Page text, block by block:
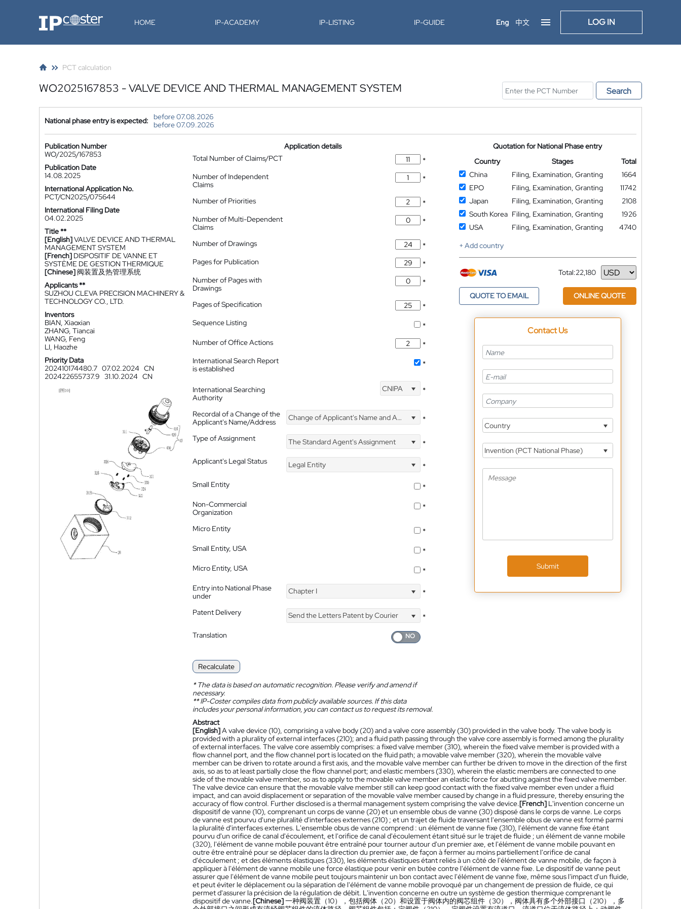
IP-Coster HOME IP-ACADEMY IP-LISTING IP-GUIDE Eng 中文 LOG IN
PCT calculation
WO2025167853 - VALVE DEVICE AND THERMAL MANAGEMENT SYSTEM Search
National phase entry is expected:
before 07.08.2026
before 07.09.2026
Publication Number
WO/2025/167853
Publication Date
14.08.2025
International Application No.
PCT/CN2025/075644
International Filing Date
04.02.2025
Title **
[English]VALVE DEVICE AND THERMAL
MANAGEMENT SYSTEM
[French] DISPOSITIF DE VANNE ET
SYSTÈME DE GESTION THERMIQUE
[Chinese] 阀装置及热管理系统
Applicants **
SUZHOU CLEVA PRECISION MACHINERY &
TECHNOLOGY CO., LTD.
Inventors
BIAN, Xiaoxian
ZHANG, Tiancai
WANG, Feng
LI, Haozhe
Priority Data
202410174480.7 07.02.2024 CN
202422655737.9 31.10.2024 CN
Application details
Total Number of Claims/PCT
*
Number of Independent
Claims
*
Number of Priorities
*
Number of Multi-Dependent
Claims
*
Number of Drawings
*
Pages for Publication
*
Number of Pages with
Drawings
*
Pages of Specification
*
Sequence Listing
*
Number of Office Actions
*
International Search Report
is established
*
International Searching
Authority
CNIPA *
Recordal of a Change of the
Applicant's Name/Address
Change of Applicant's Name and Address *
Type of Assignment The Standard Agent's Assignment
*
Applicant's Legal Status
Legal Entity
*
Small Entity
*
Non-Commercial
Organization
*
Micro Entity
*
Small Entity, USA
*
Micro Entity, USA
*
Entry into National Phase
under
Chapter I *
Patent Delivery Send the Letters Patent by Courier
*
Translation
Recalculate
*The data is based on automatic recognition. Please verify and amend if
necessary.
**IP-Coster compiles data from publicly available sources. If this data
includes your personal information, you can contact us to request its removal.
Quotation for National Phase entry
Country
Stages
Total
China
Filing, Examination, Granting
1664
EPO
Filing, Examination, Granting
11742
Japan
Filing, Examination, Granting
2108
South Korea Filing, Examination, Granting
1926
USA
Filing, Examination, Granting
4740
+ Add country
Total:22,180
Currency
QUOTE TO EMAIL ONLINE QUOTE
Contact Us
Country
Invention (PCT National Phase)
Submit
Abstract
[English]A valve device (10), comprising a valve body (20) and a valve core assembly (30) provided in the valve body. The valve body is
provided with a plurality of external interfaces (210); and a fluid path passing through the valve core assembly is formed among the plurality
of external interfaces. The valve core assembly comprises: a fixed valve member (310), wherein the fixed valve member is provided with a
flow channel port, and the flow channel port is located on the fluid path; a movable valve member (320), wherein the movable valve
member can be driven to rotate around a first axis, and the movable valve member can further be driven to move in the direction of the first
axis, so as to at least partially close the flow channel port; and elastic members (330), wherein the elastic members are connected to one
side of the movable valve member, so as to apply to the movable valve member an elastic force for abutting against the fixed valve member.
The valve device can ensure that the movable valve member still can keep good contact with the fixed valve member even under a fluid
impact, and can avoid displacement or separation of the movable valve member caused by change in a fluid pressure, thereby ensuring the
accuracy of flow control. Further disclosed is a thermal management system comprising the valve device.[French] L'invention concerne un
dispositif de vanne (10), comprenant un corps de vanne (20) et un ensemble obus de vanne (30) disposé dans le corps de vanne. Le corps
de vanne est pourvu d'une pluralité d'interfaces externes (210) ; et un trajet de fluide traversant l'ensemble obus de vanne est formé parmi
la pluralité d'interfaces externes. L'ensemble obus de vanne comprend : un élément de vanne fixe (310), l'élément de vanne fixe étant
pourvu d'un orifice de canal d'écoulement, et l'orifice de canal d'écoulement étant situé sur le trajet de fluide ; un élément de vanne mobile
(320), l'élément de vanne mobile pouvant être entraîné pour tourner autour d'un premier axe, et l'élément de vanne mobile pouvant en
outre être entraîné pour se déplacer dans la direction du premier axe, de façon à fermer au moins partiellement l'orifice de canal
d'écoulement ; et des éléments élastiques (330), les éléments élastiques étant reliés à un côté de l'élément de vanne mobile, de façon à
appliquer à l'élément de vanne mobile une force élastique pour venir en butée contre l'élément de vanne fixe. Le dispositif de vanne peut
assurer que l'élément de vanne mobile peut toujours maintenir un bon contact avec l'élément de vanne fixe, même sous l'impact d'un fluide,
et peut éviter le déplacement ou la séparation de l'élément de vanne mobile provoqué par un changement de pression de fluide, ce qui
permet d'assurer la précision de la régulation de débit. L'invention concerne en outre un système de gestion thermique comprenant le
dispositif de vanne.[Chinese]一种阀装置（10），包括阀体（20）和设置于阀体内的阀芯组件（30），阀体具有多个外部接口（210），多